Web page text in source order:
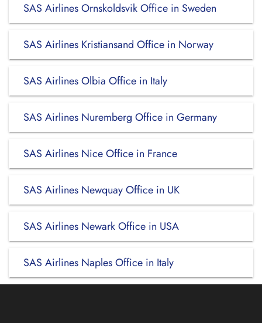
SAS Airlines Ornskoldsvik Office in Sweden
SAS Airlines Kristiansand Office in Norway
SAS Airlines Olbia Office in Italy
SAS Airlines Nuremberg Office in Germany
SAS Airlines Nice Office in France
SAS Airlines Newquay Office in UK
SAS Airlines Newark Office in USA
SAS Airlines Naples Office in Italy